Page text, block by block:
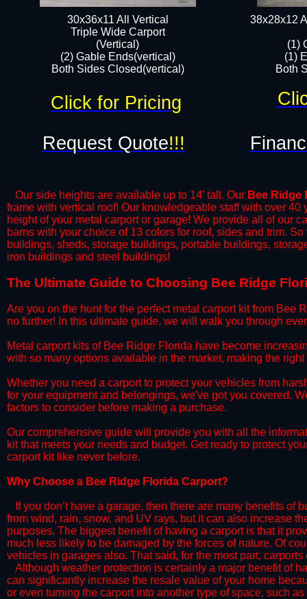
38x28x12
(1)
(1)
Both
30x36x11 All Vertical
​Triple Wide Carport
(Vertical)
(2) Gable Ends(vertical)
Both Sides Closed(vertical)​
Request Quote!!!
Click for Pricing
Our side heights are available up to 14' tall. Our Bee Ridge
frame with vertical roof! Our knowledgeable staff with over
height of your metal carport or garage! We provide all of our
barns with your choice of 13 colors for roof, sides and trim.
buildings, sheds, storage buildings, portable buildings,
iron buildings and steel buildings!
​The Ultimate Guide to Choosing Bee Ridge
​Are you on the hunt for the perfect metal carport kit from Bee
no further! In this ultimate guide, we will walk you through
​Metal carport kits of Bee Ridge Florida have become
with so many options available in the market, making the
​Whether you need a carport to protect your vehicles from
for your equipment and belongings, we've got you covered.
factors to consider before making a purchase.
​Our comprehensive guide will provide you with all the
kit that meets your needs and budget. Get ready to protect
carport kit like never before.​
​Why Choose a​ Bee Ridge Florida Carport?
​​If you don’t have a garage, then there are many benefits of
from wind, rain, snow, and UV rays, but it can also increase
purposes. The biggest benefit of having a carport is that it
much less likely to be damaged by the forces of nature. Of
vehicles in garages also. That said, for the most part,
​Although weather protection is certainly a major benefit of
can significantly increase the resale value of your home
or even turning the carport into another type of space, such